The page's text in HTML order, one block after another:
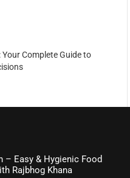
Your Complete Guide to
– Easy & Hygienic Food
Rajbhog Khana